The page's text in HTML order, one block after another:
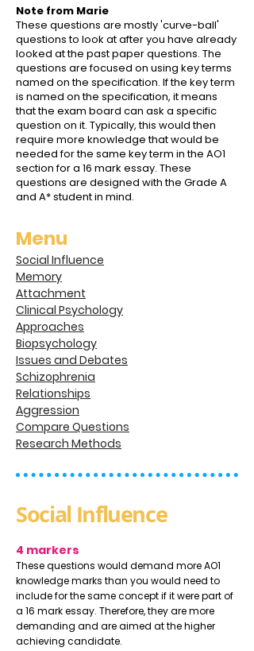
Note from Marie
These questions are mostly 'curve-ball'
questions to look at after you have already
looked at the past paper questions. The
questions are focused on using key terms
named on the specification. If the key term
is named on the specification, it means
that the exam board can ask a specific
question on it. Typically, this would then
require more knowledge that would be
needed for the same key term in the AO1
section for a 16 mark essay. These
questions are designed with the Grade A
and A* student in mind.
Menu
Social Influence
Memory
Attachment
Clinical Psychology
Approaches
Biopsychology
Issues and Debates
Schizophrenia
Relationships
Aggression
Compare Questions
Research Methods
Social Influence
4 markers
These questions would demand more AO1
knowledge marks than you would need to
include for the same concept if it were part of
a 16 mark essay. Therefore, they are more
demanding and are aimed at the higher
achieving candidate.